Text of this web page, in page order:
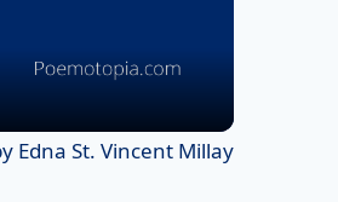
Edna St. Vincent Millay